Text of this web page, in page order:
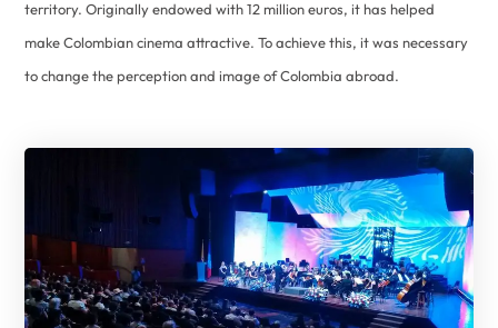
territory. Originally endowed with 12 million euros, it has helped
make Colombian cinema attractive. To achieve this, it was necessary
to change the perception and image of Colombia abroad.